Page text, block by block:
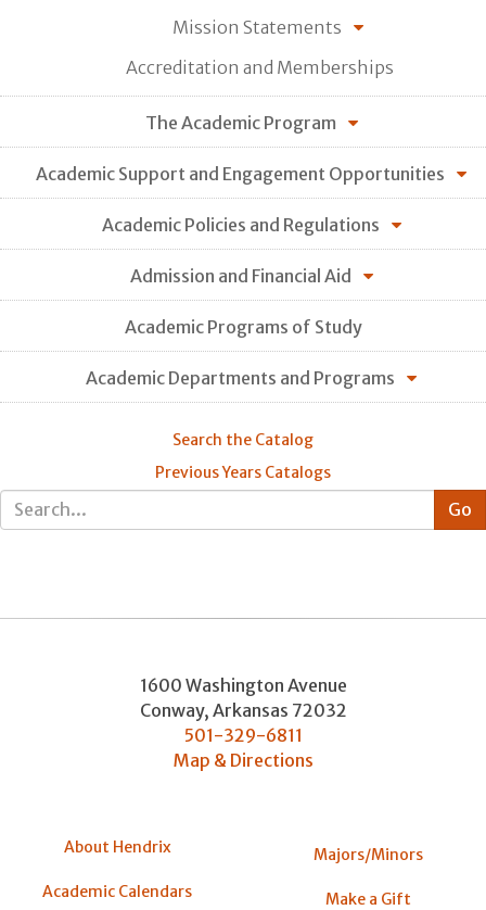
Mission Statements
Accreditation and Memberships
The Academic Program
Academic Support and Engagement Opportunities
Academic Policies and Regulations
Admission and Financial Aid
Academic Programs of Study
Academic Departments and Programs
Search the Catalog
Previous Years Catalogs
1600 Washington Avenue
Conway, Arkansas 72032
501-329-6811
Map & Directions
About Hendrix
Academic Calendars
Majors/Minors
Make a Gift